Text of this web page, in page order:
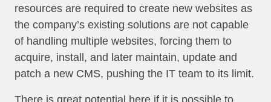
resources are required to create new websites as
the company’s existing solutions are not capable
of handling multiple websites, forcing them to
acquire, install, and later maintain, update and
patch a new CMS, pushing the IT team to its limit.
There is great potential here if it is possible to